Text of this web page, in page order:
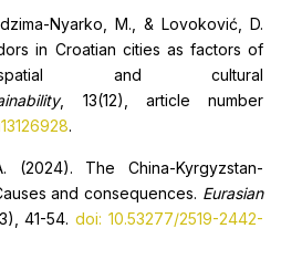
Nyarko, M., & Lovoković, D.
in Croatian cities as factors of
spatial and cultural
, 13(12), article number
.
(2024). The China-Kyrgyzstan-
and consequences. Eurasian
41-54.doi: 10.53277/2519-2442-